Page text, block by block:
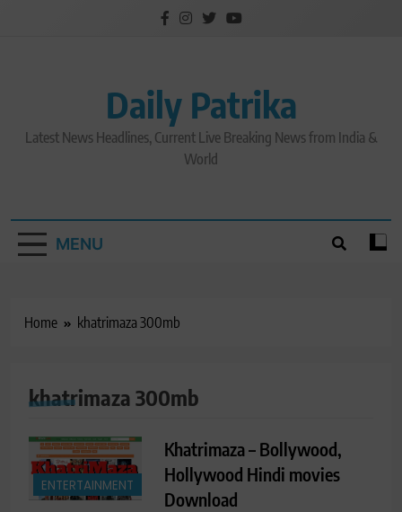
Daily Patrika
Latest News Headlines, Current Live Breaking News from India &
World
MENU
Home khatrimaza 300mb
khatrimaza 300mb
ENTERTAINMENT
Khatrimaza – Bollywood,
Hollywood Hindi movies
Download